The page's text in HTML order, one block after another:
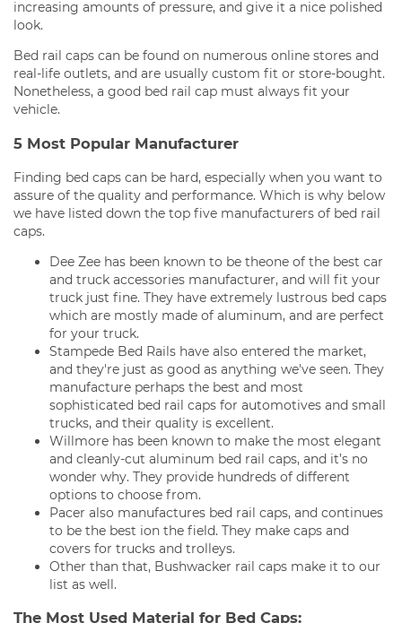
increasing amounts of pressure, and give it a nice polished
look.
Bed rail caps can be found on numerous online stores and
real-life outlets, and are usually custom fit or store-bought.
Nonetheless, a good bed rail cap must always fit your
vehicle.
5 Most Popular Manufacturer
Finding bed caps can be hard, especially when you want to
assure of the quality and performance. Which is why below
we have listed down the top five manufacturers of bed rail
caps.
Dee Zee has been known to be theone of the best car
and truck accessories manufacturer, and will fit your
truck just fine. They have extremely lustrous bed caps
which are mostly made of aluminum, and are perfect
for your truck.
Stampede Bed Rails have also entered the market,
and they're just as good as anything we've seen. They
manufacture perhaps the best and most
sophisticated bed rail caps for automotives and small
trucks, and their quality is excellent.
Willmore has been known to make the most elegant
and cleanly-cut aluminum bed rail caps, and it’s no
wonder why. They provide hundreds of different
options to choose from.
Pacer also manufactures bed rail caps, and continues
to be the best ion the field. They make caps and
covers for trucks and trolleys.
Other than that, Bushwacker rail caps make it to our
list as well.
The Most Used Material for Bed Caps: